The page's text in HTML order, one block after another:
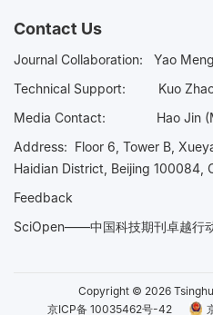
Contact Us
Journal Collaboration: Yao
Technical Support:
Kuo
Media Contact: Hao Jin
Address: Floor 6, Tower B,
Haidian District, Beijing 100084,
Feedback
SciOpen——中国科技期刊卓越行
Copyright © 2026
京ICP备 10035462号-42